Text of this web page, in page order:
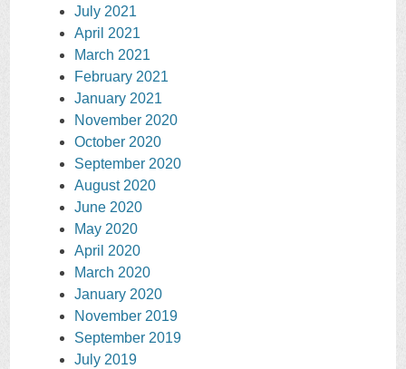
July 2021
April 2021
March 2021
February 2021
January 2021
November 2020
October 2020
September 2020
August 2020
June 2020
May 2020
April 2020
March 2020
January 2020
November 2019
September 2019
July 2019